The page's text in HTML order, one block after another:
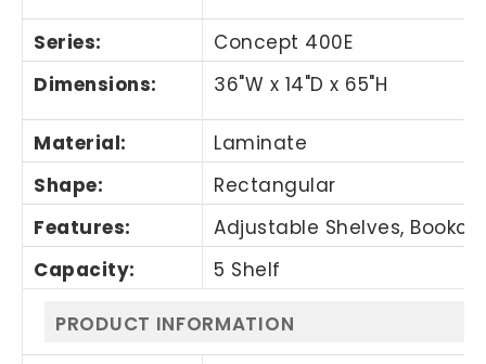
Series:
Concept 400E
Dimensions:
36"W x 14"D x 65"H
Material:
Laminate
Shape:
Rectangular
Features:
Adjustable Shelves,
Capacity:
5 Shelf
PRODUCT INFORMATION